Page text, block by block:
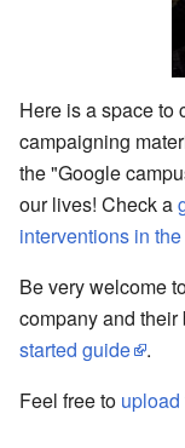
Here is a space to
campaigning
the "Google
our lives! Check a
interventions in
Be very welcome
company and
started guide
.
Feel free to